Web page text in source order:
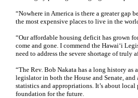
“Nowhere in America is there a greater gap
the most expensive places to live in the
“Our affordable housing deficit has grown
come and gone. I commend the Hawai‘i
need to address the severe shortage of truly
“The Rev. Bob Nakata has a long history as
legislator in both the House and Senate,
statistics and appropriations. It’s about
foundation for the future.